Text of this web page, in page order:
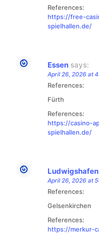
References:
https://free-
spielhallen.de/
Essen says:
April 26, 2026 at
References:
Fürth
References:
https://casino-
spielhallen.de/
Ludwigshafen
April 26, 2026 at
References:
Gelsenkirchen
References:
https://merkur-